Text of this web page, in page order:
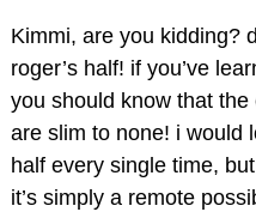
Kimmi, are you kidding?
roger’s half! if you’ve
you should know that
are slim to none! i would
half every single time,
it’s simply a remote